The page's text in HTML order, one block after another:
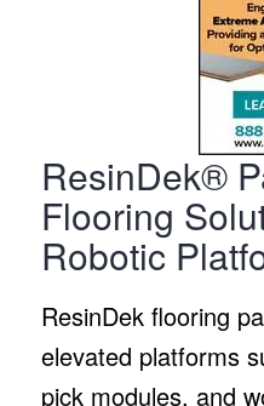
ResinDek®
Flooring
Robotic
ResinDek flooring
elevated platforms
pick modules, and